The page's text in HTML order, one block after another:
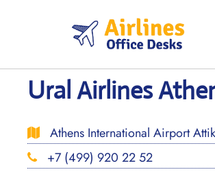
Ural Airlines
Athens International Airport
+7 (499) 920 22 52